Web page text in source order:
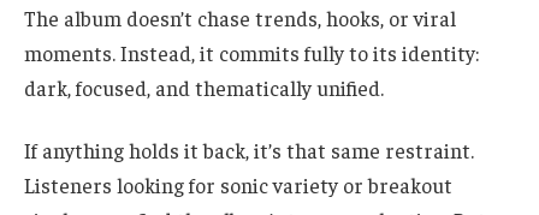
The album doesn’t chase trends, hooks, or viral
moments. Instead, it commits fully to its identity:
dark, focused, and thematically unified.
If anything holds it back, it’s that same restraint.
Listeners looking for sonic variety or breakout